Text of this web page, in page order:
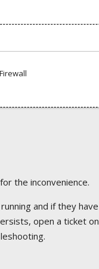
the inconvenience.
and if they have
open a ticket on